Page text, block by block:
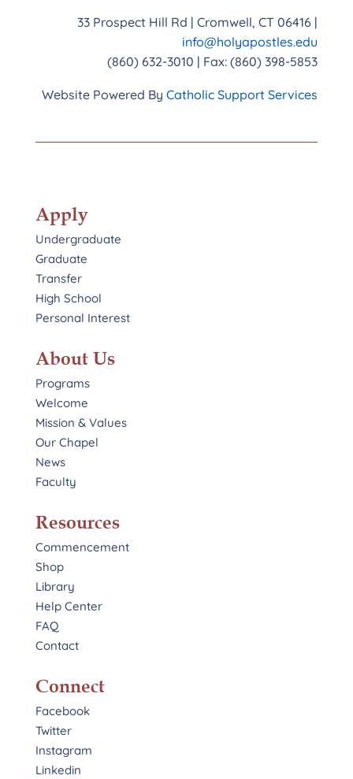
33 Prospect Hill Rd | Cromwell, CT 06416 |
info@holyapostles.edu
(860) 632-3010 | Fax: (860) 398-5853
Website Powered ByCatholic Support Services
Apply
Undergraduate
Graduate
Transfer
High School
Personal Interest
About Us
Programs
Welcome
Mission & Values
Our Chapel
News
Faculty
Resources
Commencement
Shop
Library
Help Center
FAQ
Contact
Connect
Facebook
Twitter
Instagram
Linkedin